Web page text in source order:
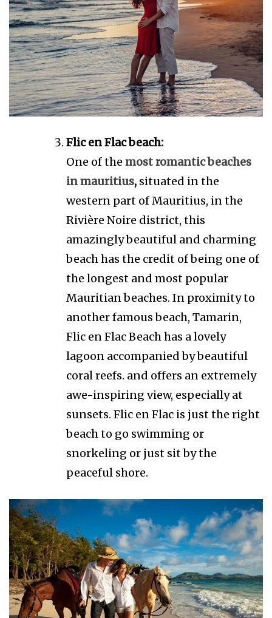
Flic en Flac beach:
One of the most romantic beaches
in mauritius, situated in the
western part of Mauritius, in the
Rivière Noire district, this
amazingly beautiful and charming
beach has the credit of being one of
the longest and most popular
Mauritian beaches. In proximity to
another famous beach, Tamarin,
Flic en Flac Beach has a lovely
lagoon accompanied by beautiful
coral reefs. and offers an extremely
awe-inspiring view, especially at
sunsets. Flic en Flac is just the right
beach to go swimming or
snorkeling or just sit by the
peaceful shore.